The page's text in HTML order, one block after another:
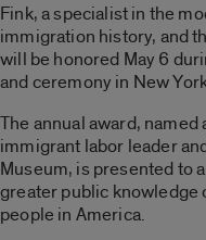
Fink, a specialist in the
immigration history, and
will be honored May 6
and ceremony in New
The annual award,
immigrant labor leader
Museum, is presented to
greater public knowledge
people in America.